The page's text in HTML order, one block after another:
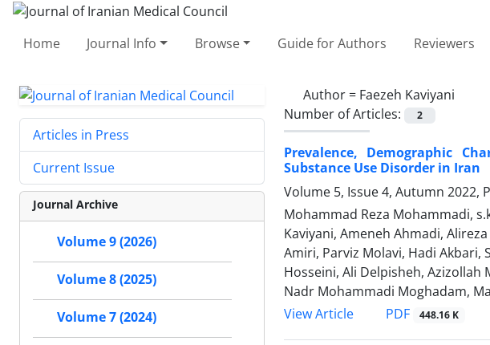
Home Journal Info Browse Guide for Authors Reviewers
Author = Faezeh Kaviyani
Number of Articles:
2
Prevalence, Demographic
Substance Use Disorder in Iran
Volume 5, Issue 4, Autumn 2022,
Mohammad Reza Mohammadi,
Kaviyani, Ameneh Ahmadi,
Amiri, Parviz Molavi, Hadi
Hosseini, Ali Delpisheh,
Nadr Mohammadi Moghadam,
View Article
PDF 448.16 K
Articles in Press
Current Issue
Journal Archive
Volume 9 (2026)
Volume 8 (2025)
Volume 7 (2024)